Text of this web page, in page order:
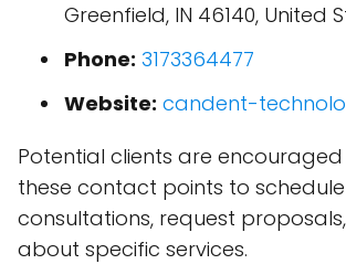
Greenfield, IN 46140, United
Phone: 3173364477
Website: candent-
Potential clients are encouraged
these contact points to schedule
consultations, request
about specific services.